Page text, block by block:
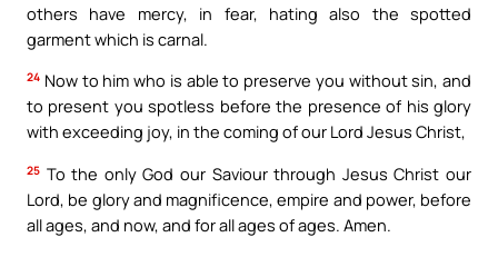
others have mercy, in fear, hating also the spotted
garment which is carnal.
24 Now to him who is able to preserve you without sin, and
to present you spotless before the presence of his glory
with exceeding joy, in the coming of our Lord Jesus Christ,
25 To the only God our Saviour through Jesus Christ our
Lord, be glory and magnificence, empire and power, before
all ages, and now, and for all ages of ages. Amen.